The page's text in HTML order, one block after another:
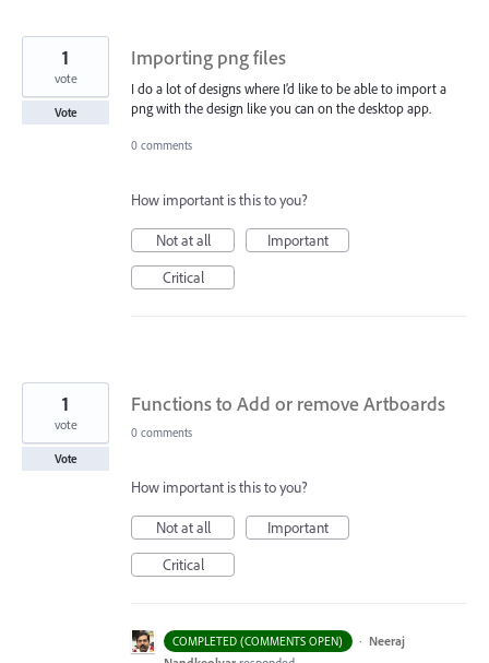
Importing png files
I do a lot of designs where I’d like to be able to import a
png with the design like you can on the desktop app.
1
vote
Vote
0 comments
How important is this to you?
Not at all
Important
Critical
Functions to Add or remove Artboards
1
vote
Vote
0 comments
How important is this to you?
Not at all
Important
Critical
COMPLETED (COMMENTS OPEN) · Neeraj